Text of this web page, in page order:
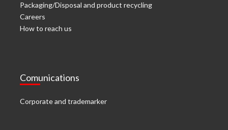
Packaging/Disposal and product recycling
Careers
How to reach us
Comunications
Corporate and trademarker